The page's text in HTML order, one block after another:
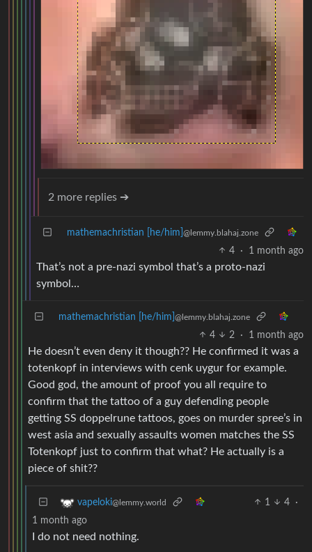
2 more replies ➔
mathemachristian [he/him] @lemmy.blahaj.zone
4 · 1 month ago
That’s not a pre-nazi symbol that’s a proto-nazi
symbol…
mathemachristian [he/him] @lemmy.blahaj.zone
4 2 · 1 month ago
He doesn’t even deny it though?? He confirmed it was a
totenkopf in interviews with cenk uygur for example.
Good god, the amount of proof you all require to
confirm that the tattoo of a guy defending people
getting SS doppelrune tattoos, goes on murder spree’s in
west asia and sexually assaults women matches the SS
Totenkopf just to confirm that what? He actually is a
piece of shit??
vapeloki@lemmy.world 1 4
·
1 month ago
I do not need nothing.